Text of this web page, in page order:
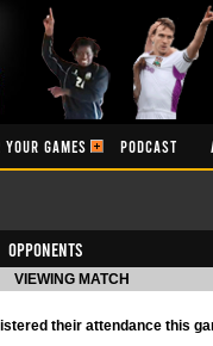
GAMES PODCAST
Opponents
VIEWING MATCH
their attendance this